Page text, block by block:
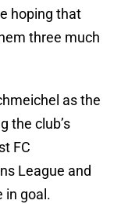
hoping that
three much
as the
the club’s
FC
League and
in goal.